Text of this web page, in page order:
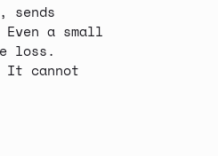
sends
a small
loss.
It cannot